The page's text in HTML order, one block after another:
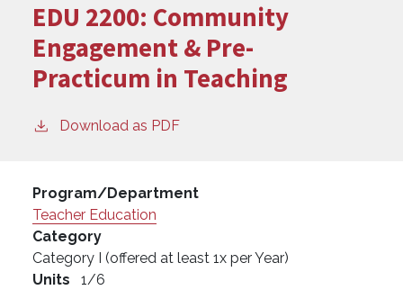
EDU 2200: Community
Engagement & Pre-
Practicum in Teaching
Download as PDF
Program/Department
Teacher Education
Category
Category I (offered at least 1x per Year)
Units
1/6